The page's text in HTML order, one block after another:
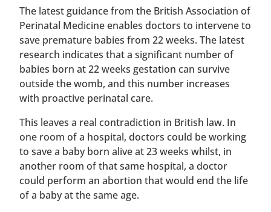
The latest guidance from the British Association of
Perinatal Medicine enables doctors to intervene to
save premature babies from 22 weeks. The latest
research indicates that a significant number of
babies born at 22 weeks gestation can survive
outside the womb, and this number increases
with proactive perinatal care.
This leaves a real contradiction in British law. In
one room of a hospital, doctors could be working
to save a baby born alive at 23 weeks whilst, in
another room of that same hospital, a doctor
could perform an abortion that would end the life
of a baby at the same age.